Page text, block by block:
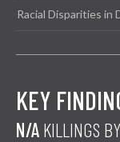
Racial Disparities in
KEY
N/A KILLINGS